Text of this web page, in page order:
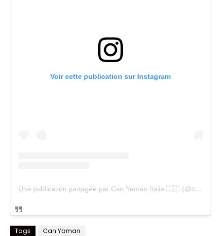
Voir cette publication sur Instagram
Une publication partagée par Can Yaman Italia 🇮🇹 (@cyfanpageitalia)
Tags Can Yaman